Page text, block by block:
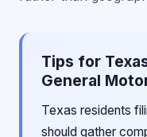
Tips for
General
Texas residents
should gather